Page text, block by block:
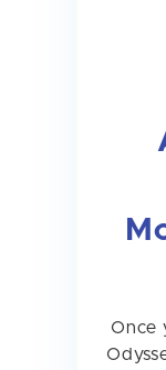
Once